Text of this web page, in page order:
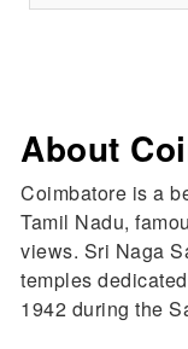
About
Coimbatore is a
Tamil Nadu,
views. Sri Naga
temples
1942 during the